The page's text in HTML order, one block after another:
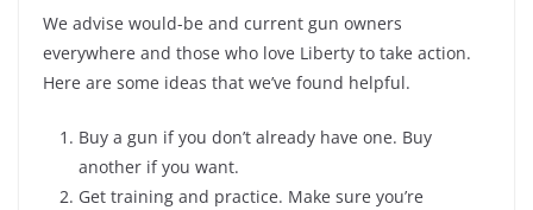
We advise would-be and current gun owners
everywhere and those who love Liberty to take action.
Here are some ideas that we’ve found helpful.
Buy a gun if you don’t already have one. Buy
another if you want.
Get training and practice. Make sure you’re